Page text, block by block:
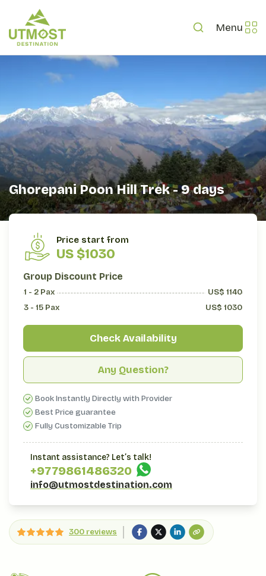
Menu
Ghorepani Poon Hill Trek - 9 days
OVERVIEW
300 reviews
Price start from
US $1030
Group Discount Price
1 - 2 Pax US$ 1140
3 - 15 Pax US$ 1030
Check Availability
Any Question?
Book Instantly Directly with Provider
Best Price guarantee
Fully Customizable Trip
Instant assistance? Let’s talk!
+9779861486320
info@utmostdestination.com